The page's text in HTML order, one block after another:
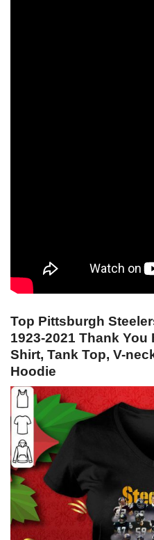
Top Pittsburgh
1923-2021 Thank You
Shirt, Tank Top, V-
Hoodie